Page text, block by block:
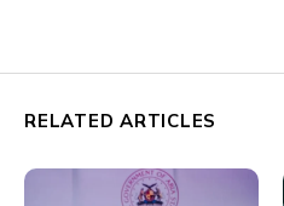
RELATED ARTICLES